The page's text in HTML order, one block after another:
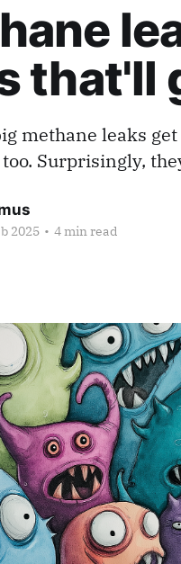
that'll
methane leaks
Surprisingly,
2025 • 4 min read